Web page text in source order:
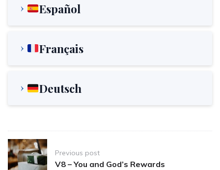
Español
Français
Deutsch
Post
navigationPrevious post
V8 – You and God’s Rewards